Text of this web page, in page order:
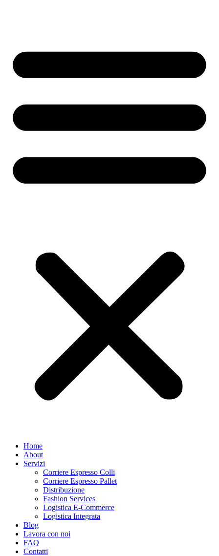
Home
About
Servizi
Corriere Espresso Colli
Corriere Espresso Pallet
Distribuzione
Fashion Services
Logistica E-Commerce
Logistica Integrata
Blog
Lavora con noi
FAQ
Contatti